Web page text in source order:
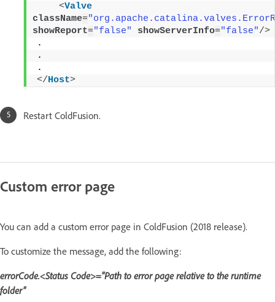
<Valve
className=
showReport="false" showServerInfo="false"/>
.
.
.
</Host>
Restart ColdFusion.
Custom error page
You can add a custom error page in ColdFusion (2018 release).
To customize the message, add the following:
errorCode.<Status Code>="Path to error page relative to the runtime
folder"